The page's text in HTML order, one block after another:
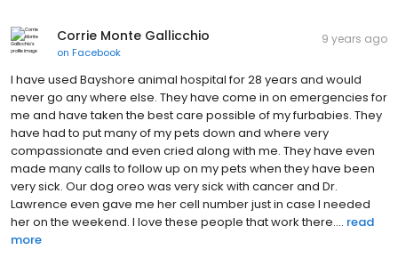
Corrie Monte Gallicchio
on Facebook
9 years ago
I have used Bayshore animal hospital for 28 years and would
never go any where else. They have come in on emergencies for
me and have taken the best care possible of my furbabies. They
have had to put many of my pets down and where very
compassionate and even cried along with me. They have even
made many calls to follow up on my pets when they have been
very sick. Our dog oreo was very sick with cancer and Dr.
Lawrence even gave me her cell number just in case I needed
her on the weekend. I love these people that work there.... read
more